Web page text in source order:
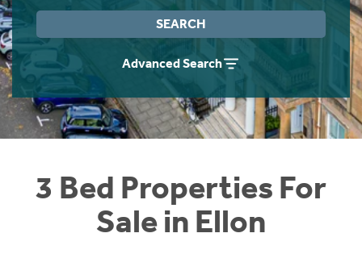
SEARCH
Advanced Search
3 Bed Properties For
Sale in Ellon
Instant Rental Valuation
Students
Short Term Let Licence & Obligation Guide
Rettie Financial Services
Think Mortgages. Think Rettie.
Home Buying App
LBTT Calculator